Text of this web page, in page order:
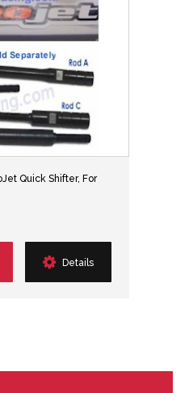
Quick Shifter, For
Details